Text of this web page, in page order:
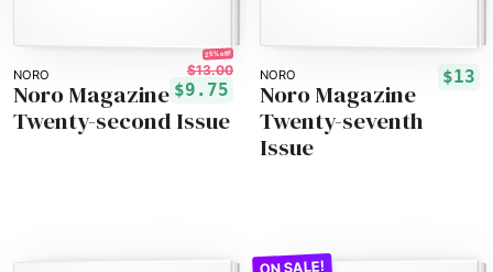
NORO
25% off!
$13.00
$9.75
Noro Magazine
Twenty-second Issue
NORO $13
Noro Magazine
Twenty-seventh
Issue